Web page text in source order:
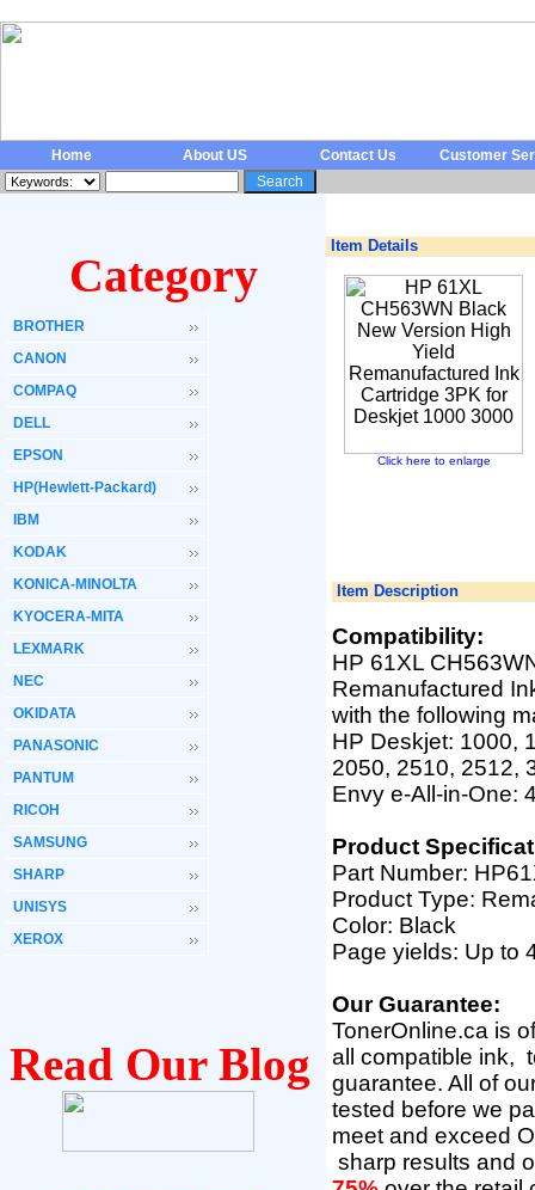
Home About US Contact Us Customer
Category
BROTHER
CANON
COMPAQ
DELL
EPSON
HP(Hewlett-Packard)
IBM
KODAK
KONICA-MINOLTA
KYOCERA-MITA
LEXMARK
NEC
OKIDATA
PANASONIC
PANTUM
RICOH
SAMSUNG
SHARP
UNISYS
XEROX
Read Our Blog
Item Details
Click here to enlarge
Item Description
Compatibility:
HP 61XL
Remanufactured
with the following
HP Deskjet: 1000,
2050, 2510, 2512,
Envy e-All-in-One:
Product
Part Number:
Product Type:
Color: Black
Page yields: Up to
Our Guarantee:
TonerOnline.ca is
all compatible ink,
guarantee. All of
tested before we
meet and exceed
sharp results and